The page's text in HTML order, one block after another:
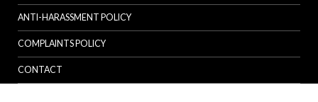
ANTI-HARASSMENT POLICY
COMPLAINTS POLICY
CONTACT